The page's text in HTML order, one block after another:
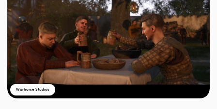
Warhorse Studios